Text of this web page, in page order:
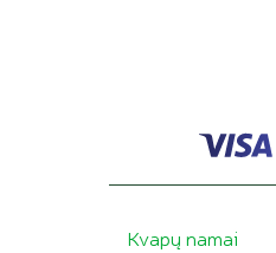
Kvapų namai